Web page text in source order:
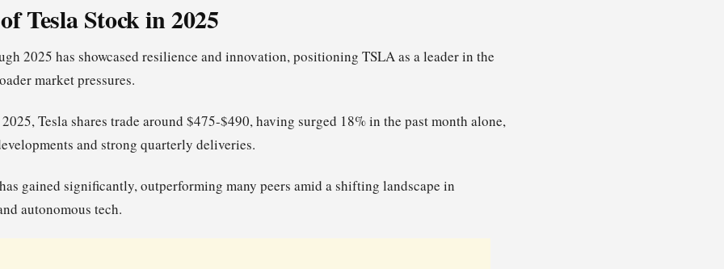
Tesla Stock in 2025
2025 has showcased resilience and innovation, positioning TSLA as a leader in the
market pressures.
Tesla shares trade around $475-$490, having surged 18% in the past month alone,
and strong quarterly deliveries.
gained significantly, outperforming many peers amid a shifting landscape in
autonomous tech.